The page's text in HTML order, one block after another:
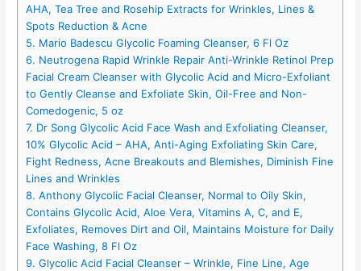
AHA, Tea Tree and Rosehip Extracts for Wrinkles, Lines &
Spots Reduction & Acne
5. Mario Badescu Glycolic Foaming Cleanser, 6 Fl Oz
6. Neutrogena Rapid Wrinkle Repair Anti-Wrinkle Retinol Prep
Facial Cream Cleanser with Glycolic Acid and Micro-Exfoliant
to Gently Cleanse and Exfoliate Skin, Oil-Free and Non-
Comedogenic, 5 oz
7. Dr Song Glycolic Acid Face Wash and Exfoliating Cleanser,
10% Glycolic Acid – AHA, Anti-Aging Exfoliating Skin Care,
Fight Redness, Acne Breakouts and Blemishes, Diminish Fine
Lines and Wrinkles
8. Anthony Glycolic Facial Cleanser, Normal to Oily Skin,
Contains Glycolic Acid, Aloe Vera, Vitamins A, C, and E,
Exfoliates, Removes Dirt and Oil, Maintains Moisture for Daily
Face Washing, 8 Fl Oz
9. Glycolic Acid Facial Cleanser – Wrinkle, Fine Line, Age